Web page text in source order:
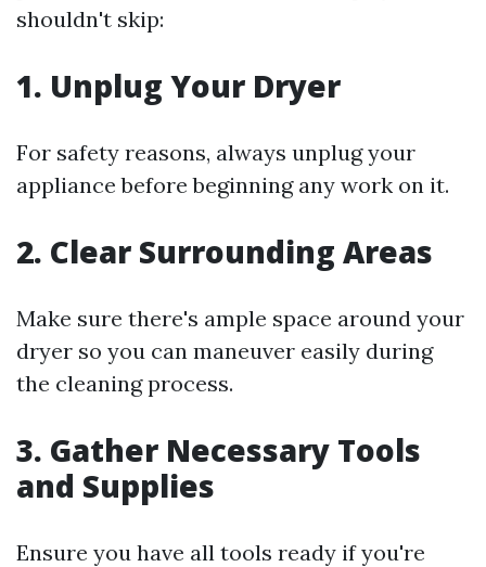
shouldn't skip:
1. Unplug Your Dryer
For safety reasons, always unplug your
appliance before beginning any work on it.
2. Clear Surrounding Areas
Make sure there's ample space around your
dryer so you can maneuver easily during
the cleaning process.
3. Gather Necessary Tools
and Supplies
Ensure you have all tools ready if you're